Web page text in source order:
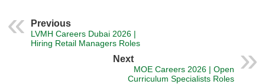
Previous
LVMH Careers Dubai 2026 |
Hiring Retail Managers Roles
Next
MOE Careers 2026 | Open
Curriculum Specialists Roles